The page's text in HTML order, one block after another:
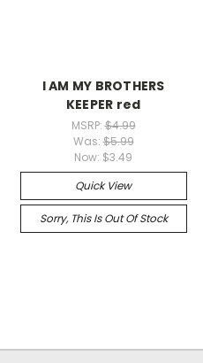
I AM MY BROTHERS
KEEPER red
MSRP:$4.99
Was:$5.99
Now: $3.49
Quick View
Sorry, This Is Out Of Stock